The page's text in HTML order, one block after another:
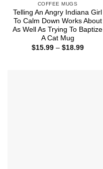
COFFEE MUGS
Telling An Angry Indiana Girl
To Calm Down Works About
As Well As Trying To Baptize
A Cat Mug
$15.99 – $18.99Price